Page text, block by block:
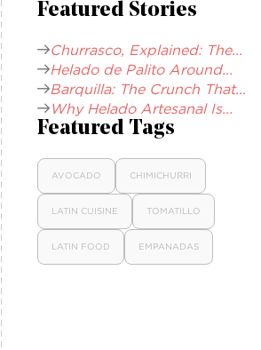
Featured Stories
Churrasco, Explained: The...
Helado de Palito Around...
Barquilla: The Crunch That...
Why Helado Artesanal Is...
Featured Tags
AVOCADO CHIMICHURRI
LATIN CUISINE TOMATILLO
LATIN FOOD EMPANADAS